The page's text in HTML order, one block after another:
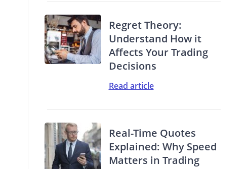
Regret Theory:
Understand How it
Affects Your Trading
Decisions
Read article
Real-Time Quotes
Explained: Why Speed
Matters in Trading